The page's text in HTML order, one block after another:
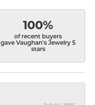
100%
of recent buyers
gave Vaughan's Jewelry 5
stars